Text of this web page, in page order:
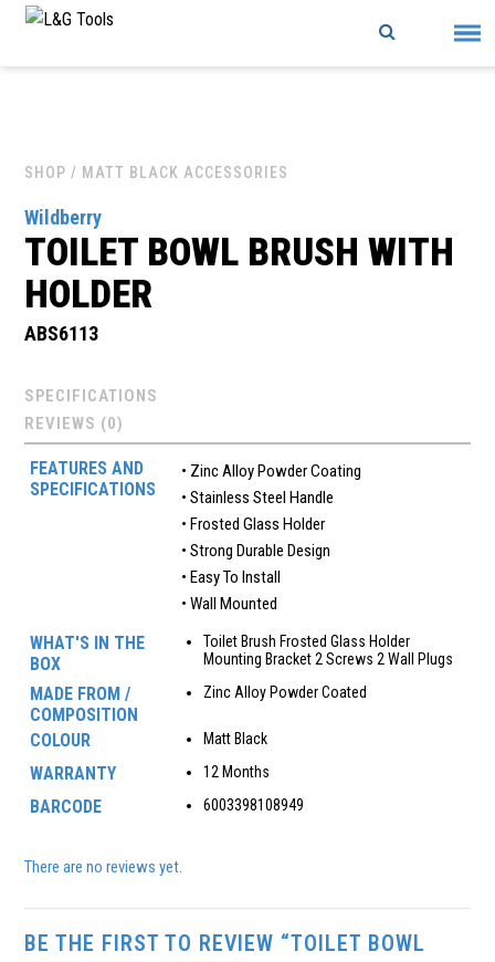
Skip
content
SHOP / MATT BLACK ACCESSORIES
Wildberry
TOILET BOWL BRUSH WITH
HOLDER
ABS6113
SPECIFICATIONS
REVIEWS (0)
FEATURES AND
SPECIFICATIONS
• Zinc Alloy Powder Coating
• Stainless Steel Handle
• Frosted Glass Holder
• Strong Durable Design
• Easy To Install
• Wall Mounted
WHAT'S IN THE
BOX
Toilet Brush Frosted Glass Holder
Mounting Bracket 2 Screws 2 Wall Plugs
MADE FROM /
COMPOSITION
Zinc Alloy Powder Coated
COLOUR Matt Black
WARRANTY 12 Months
BARCODE 6003398108949
There are no reviews yet.
BE THE FIRST TO REVIEW “TOILET BOWL